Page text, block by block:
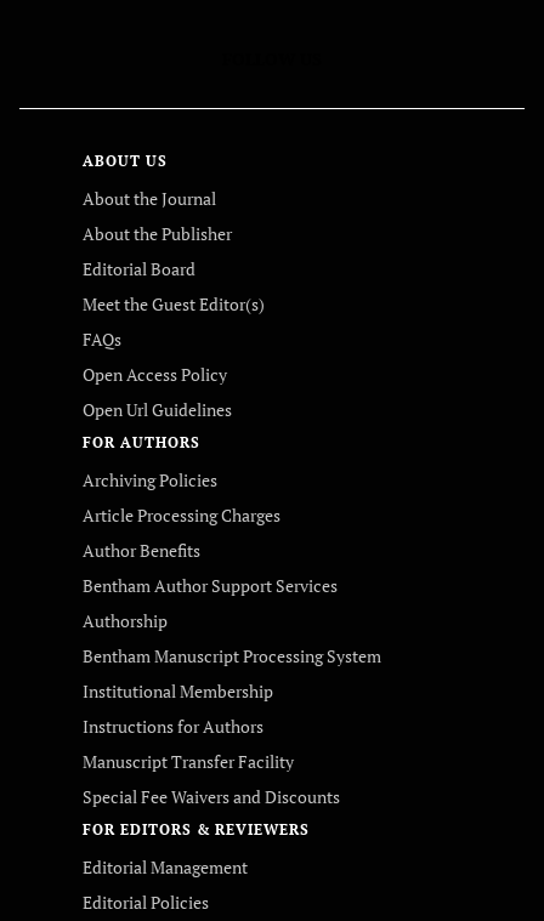
ABOUT US
About the Journal
About the Publisher
Editorial Board
Meet the Guest Editor(s)
FAQs
Open Access Policy
Open Url Guidelines
FOR AUTHORS
Archiving Policies
Article Processing Charges
Author Benefits
Bentham Author Support Services
Authorship
Bentham Manuscript Processing System
Institutional Membership
Instructions for Authors
Manuscript Transfer Facility
Special Fee Waivers and Discounts
FOR EDITORS & REVIEWERS
Editorial Management
Editorial Policies